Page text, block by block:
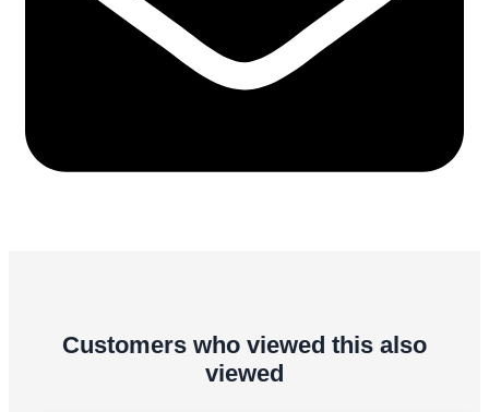
Customers who viewed this also
viewed